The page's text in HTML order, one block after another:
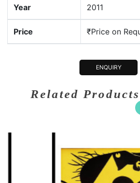
Year 2011
Price ₹Price on
ENQUIRY
Related Products